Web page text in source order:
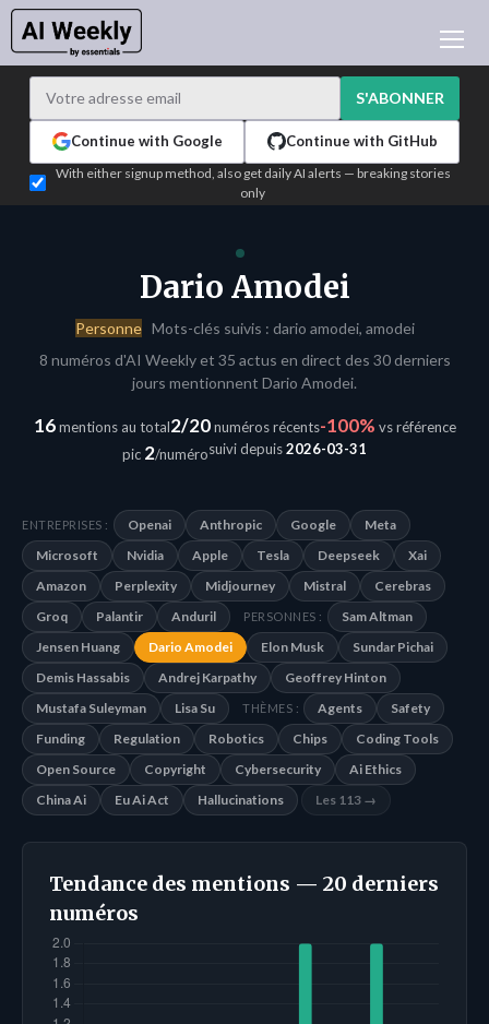
APPRENDRE L'IA
L'ACTU IA DU JOUR
TEST EDITION BUILDER
CONNEXION
S'ABONNER
Continue with Google Continue with GitHub
With either signup method, also get daily AI alerts — breaking stories
only
Dario Amodei
PersonneMots-clés suivis : dario amodei, amodei
8 numéros d'AI Weekly et 35 actus en direct des 30 derniers
jours mentionnent Dario Amodei.
16mentions au total2/20numéros récents-100% vs référence
pic 2/numérosuivi depuis2026-03-31
ENTREPRISES : Openai Anthropic Google
Meta
Microsoft
Nvidia Apple Tesla Deepseek
Xai
Amazon
Perplexity Midjourney Mistral
Cerebras
Groq
Palantir Anduril PERSONNES :
Sam Altman
Jensen Huang
Dario Amodei Elon Musk
Sundar Pichai
Demis Hassabis
Andrej Karpathy
Geoffrey Hinton
Mustafa Suleyman
Lisa Su THÈMES : Agents
Safety
Funding
Regulation Robotics Chips
Coding Tools
Open Source
Copyright Cybersecurity
Ai Ethics
China Ai
Eu Ai Act Hallucinations Les 113 →
Tendance des mentions — 20 derniers
numéros